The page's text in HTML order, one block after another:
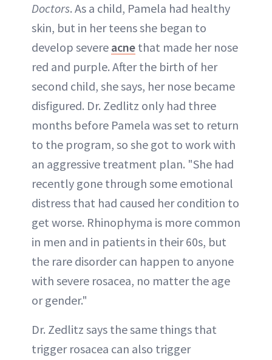
Doctors. As a child, Pamela had healthy
skin, but in her teens she began to
develop severe acne that made her nose
red and purple. After the birth of her
second child, she says, her nose became
disfigured. Dr. Zedlitz only had three
months before Pamela was set to return
to the program, so she got to work with
an aggressive treatment plan. "She had
recently gone through some emotional
distress that had caused her condition to
get worse. Rhinophyma is more common
in men and in patients in their 60s, but
the rare disorder can happen to anyone
with severe rosacea, no matter the age
or gender."
Dr. Zedlitz says the same things that
trigger rosacea can also trigger